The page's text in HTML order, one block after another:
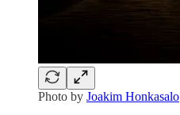
Photo by Joakim Honkasalo